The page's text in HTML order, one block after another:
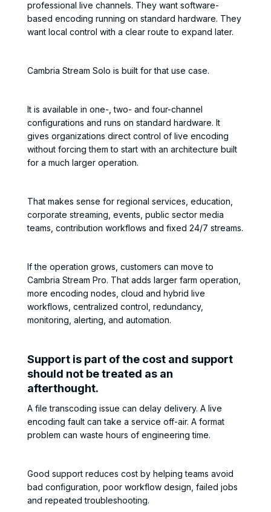
professional live channels. They want software-
based encoding running on standard hardware. They
want local control with a clear route to expand later.
Cambria Stream Solo is built for that use case.
It is available in one-, two- and four-channel
configurations and runs on standard hardware. It
gives organizations direct control of live encoding
without forcing them to start with an architecture built
for a much larger operation.
That makes sense for regional services, education,
corporate streaming, events, public sector media
teams, contribution workflows and fixed 24/7 streams.
If the operation grows, customers can move to
Cambria Stream Pro. That adds larger farm operation,
more encoding nodes, cloud and hybrid live
workflows, centralized control, redundancy,
monitoring, alerting, and automation.
Support is part of the cost and support
should not be treated as an
afterthought.
A file transcoding issue can delay delivery. A live
encoding fault can take a service off-air. A format
problem can waste hours of engineering time.
Good support reduces cost by helping teams avoid
bad configuration, poor workflow design, failed jobs
and repeated troubleshooting.